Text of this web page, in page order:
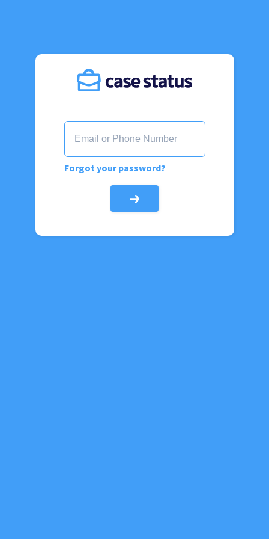
Forgot your password?